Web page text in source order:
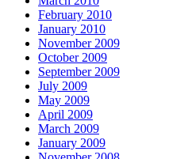
February 2010
January 2010
November 2009
October 2009
September 2009
July 2009
May 2009
April 2009
March 2009
January 2009